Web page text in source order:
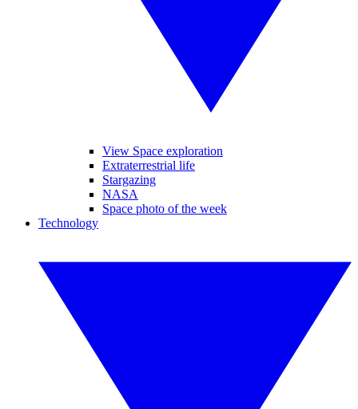
View Space exploration
Extraterrestrial life
Stargazing
NASA
Space photo of the week
Technology